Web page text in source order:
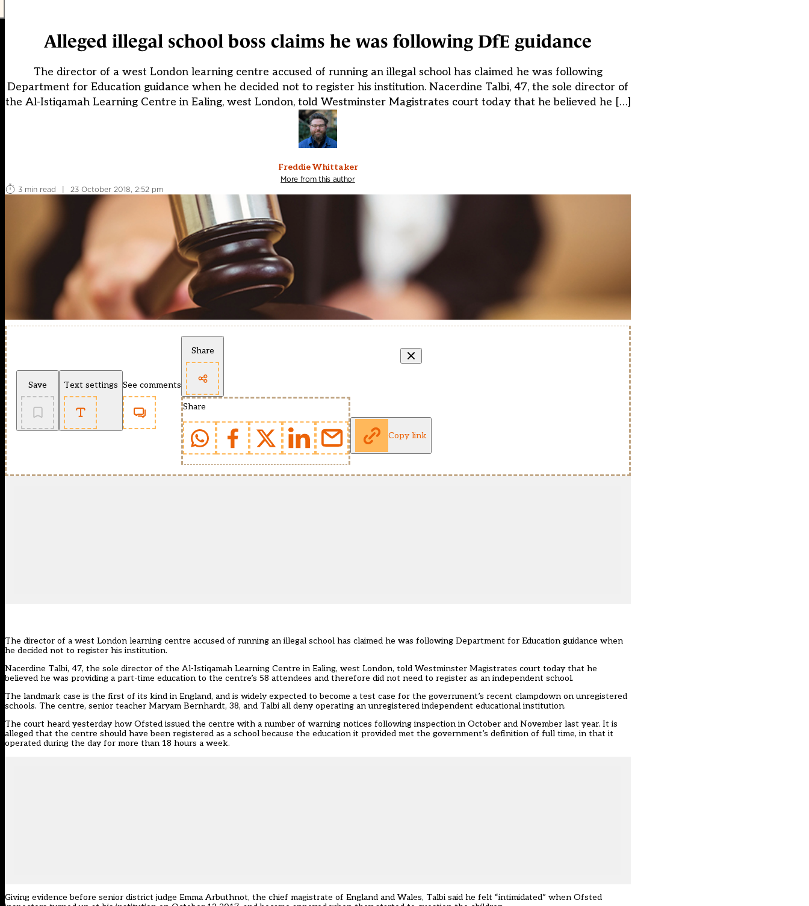
Alleged illegal school boss claims he was following DfE guidance
The director of a west London learning centre accused of running an illegal school has claimed he was following
Department for Education guidance when he decided not to register his institution. Nacerdine Talbi, 47, the sole director of
the Al-Istiqamah Learning Centre in Ealing, west London, told Westminster Magistrates court today that he believed he […]
Freddie Whittaker
More from this author
3 min read
| 23 October 2018, 2:52 pm
Save Text settings See comments
Share
Share
Copy link
The director of a west London learning centre accused of running an illegal school has claimed he was following Department for Education guidance when
he decided not to register his institution.
Nacerdine Talbi, 47, the sole director of the Al-Istiqamah Learning Centre in Ealing, west London, told Westminster Magistrates court today that he
believed he was providing a part-time education to the centre’s 58 attendees and therefore did not need to register as an independent school.
The landmark case is the first of its kind in England, and is widely expected to become a test case for the government’s recent clampdown on unregistered
schools. The centre, senior teacher Maryam Bernhardt, 38, and Talbi all deny operating an unregistered independent educational institution.
The court heard yesterday how Ofsted issued the centre with a number of warning notices following inspection in October and November last year. It is
alleged that the centre should have been registered as a school because the education it provided met the government’s definition of full time, in that it
operated during the day for more than 18 hours a week.
Giving evidence before senior district judge Emma Arbuthnot, the chief magistrate of England and Wales, Talbi said he felt “intimidated” when Ofsted